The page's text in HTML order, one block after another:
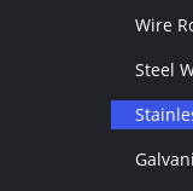
Wire
Steel